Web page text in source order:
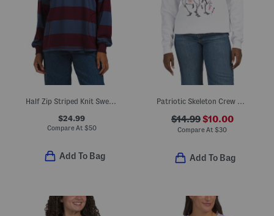
Half Zip Striped Knit Sweatshirt
$24.99
Compare At $50
Add To Bag
Patriotic Skeleton Crew Neck Sweatshirt
$14.99$10.00
Compare At $30
Add To Bag